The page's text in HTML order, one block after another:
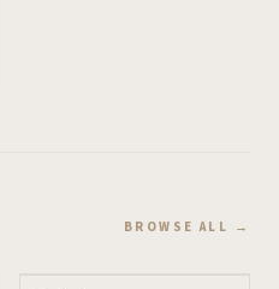
BROWSE ALL →